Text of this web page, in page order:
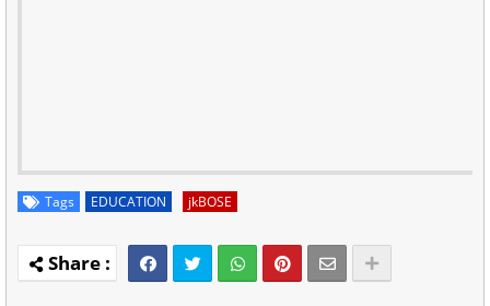
Tags EDUCATION jkBOSE